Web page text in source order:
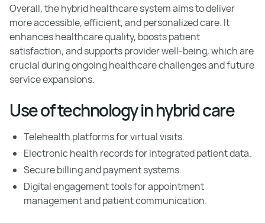
Overall, the hybrid healthcare system aims to deliver
more accessible, efficient, and personalized care. It
enhances healthcare quality, boosts patient
satisfaction, and supports provider well-being, which are
crucial during ongoing healthcare challenges and future
service expansions.
Use of technology in hybrid care
Telehealth platforms for virtual visits.
Electronic health records for integrated patient data.
Secure billing and payment systems.
Digital engagement tools for appointment
management and patient communication.